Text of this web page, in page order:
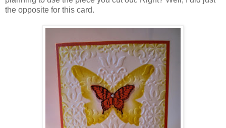
the opposite for this card.